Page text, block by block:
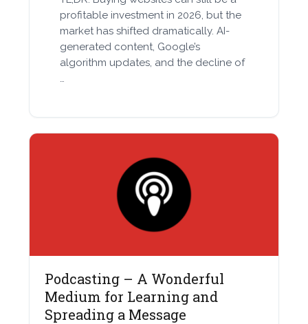
profitable investment in 2026, but the
market has shifted dramatically. AI-
generated content, Google’s
algorithm updates, and the decline of
…
Podcasting – A Wonderful
Medium for Learning and
Spreading a Message